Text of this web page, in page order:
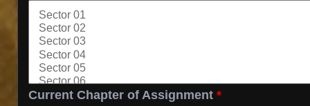
Current Chapter of Assignment *